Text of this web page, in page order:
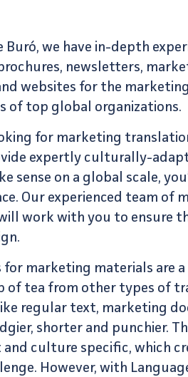
Buró, we have in-depth
newsletters,
websites for the marketing
of top global organizations.
for marketing
expertly culturally-
sense on a global scale,
Our experienced team of
work with you to ensure
for marketing materials are
of tea from other types of
regular text, marketing
shorter and punchier.
and culture specific, which
However, with